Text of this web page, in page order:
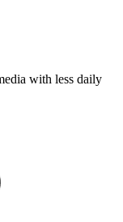
with less daily